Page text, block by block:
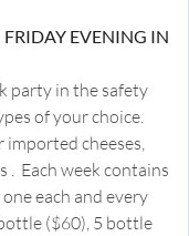
EVENING IN
party in the safety
of your choice.
cheeses,
. Each week contains
each and every
($60), 5 bottle